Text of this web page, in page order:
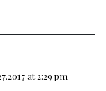
at 2:29 pm